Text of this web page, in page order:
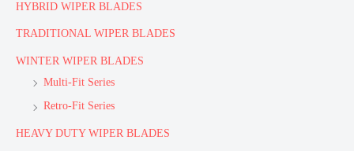
HYBRID WIPER BLADES
TRADITIONAL WIPER BLADES
WINTER WIPER BLADES
Multi-Fit Series
Retro-Fit Series
HEAVY DUTY WIPER BLADES